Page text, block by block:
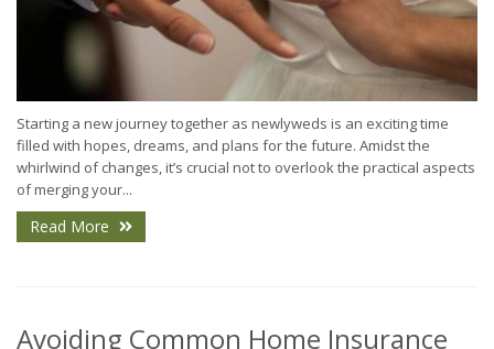
Starting a new journey together as newlyweds is an exciting time
filled with hopes, dreams, and plans for the future. Amidst the
whirlwind of changes, it’s crucial not to overlook the practical aspects
of merging your...
Read More
Avoiding Common Home Insurance